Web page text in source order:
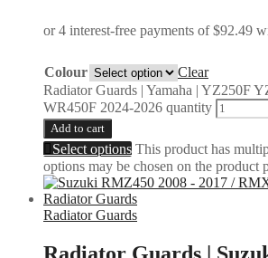
Colour
Clear
Radiator Guards | Yamaha | YZ250F
WR450F 2024-2026 quantity
Add to cart
Select options This product has
options may be chosen on the product
Radiator Guards
Radiator Guards |